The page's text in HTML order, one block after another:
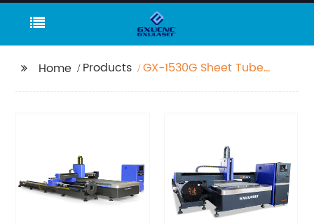
Home Products
GX-1530G Sheet Tube